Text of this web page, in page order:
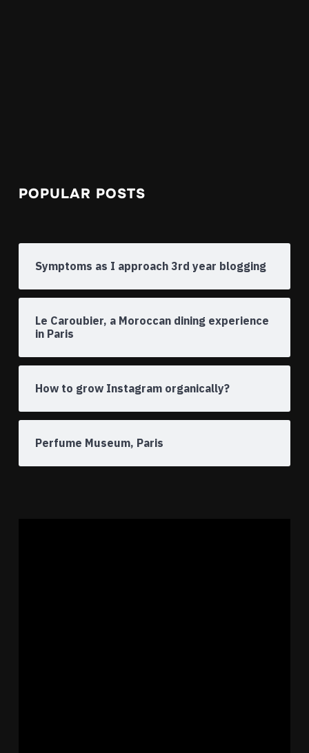
POPULAR POSTS
Symptoms as I approach 3rd year blogging
Le Caroubier, a Moroccan dining experience
in Paris
How to grow Instagram organically?
Perfume Museum, Paris